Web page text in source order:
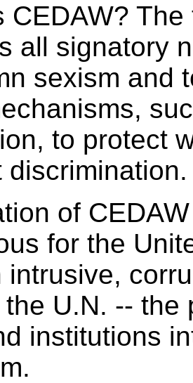
CEDAW? The
all signatory
sexism and
to protect
discrimination.
of
for the
intrusive,
U.N. -- the
institutions